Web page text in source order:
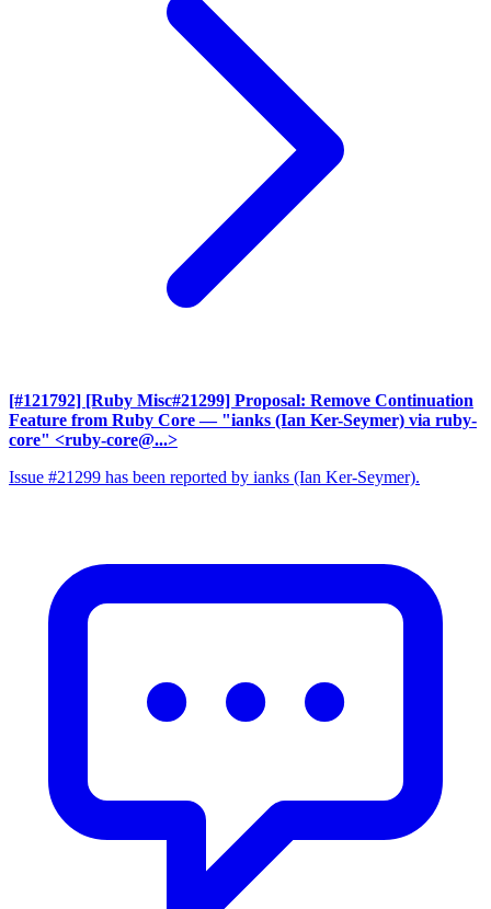
[#121792] [Ruby Misc#21299] Proposal: Remove Continuation
Feature from Ruby Core — "ianks (Ian Ker-Seymer) via ruby-
core" <ruby-core@...>
Issue #21299 has been reported by ianks (Ian Ker-Seymer).